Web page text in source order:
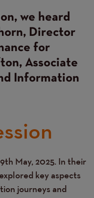
we heard
Director
for
Associate
Information
May, 2025. In their
key aspects
journeys and